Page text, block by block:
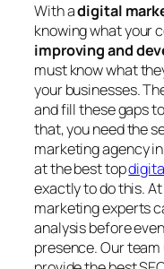
With adigital
knowing what your
improving and
must know what
your businesses.
and fill these gaps
that, you need the
marketing agency
at the best top
exactly to do this.
marketing experts
analysis before
presence. Our